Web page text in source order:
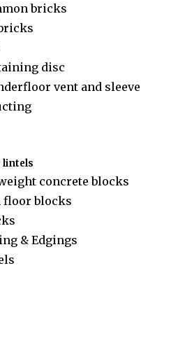
bricks
disc
vent and sleeve
lintels
concrete blocks
floor blocks
& Edgings